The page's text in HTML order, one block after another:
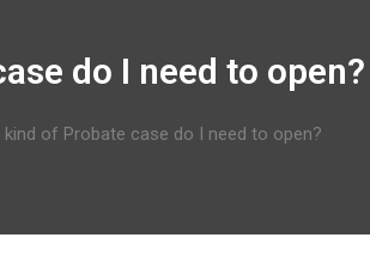
do I need to open?
kind of Probate case do I need to open?